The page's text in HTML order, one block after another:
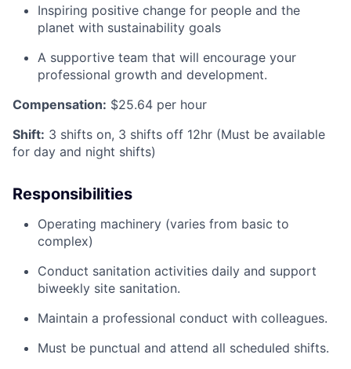
Inspiring positive change for people and the
planet with sustainability goals
A supportive team that will encourage your
professional growth and development.
Compensation: $25.64 per hour
Shift: 3 shifts on, 3 shifts off 12hr (Must be available
for day and night shifts)
Responsibilities
Operating machinery (varies from basic to
complex)
Conduct sanitation activities daily and support
biweekly site sanitation.
Maintain a professional conduct with colleagues.
Must be punctual and attend all scheduled shifts.